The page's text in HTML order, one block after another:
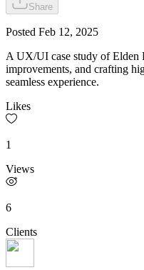
Share
Posted Feb 12, 2025
A UX/UI case study of Elden
improvements, and crafting
seamless experience.
Likes
1
Views
6
Clients